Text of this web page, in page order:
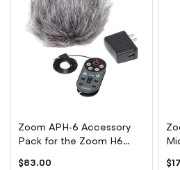
Zoom APH-6 Accessory
Pack for the Zoom H6
$83.00